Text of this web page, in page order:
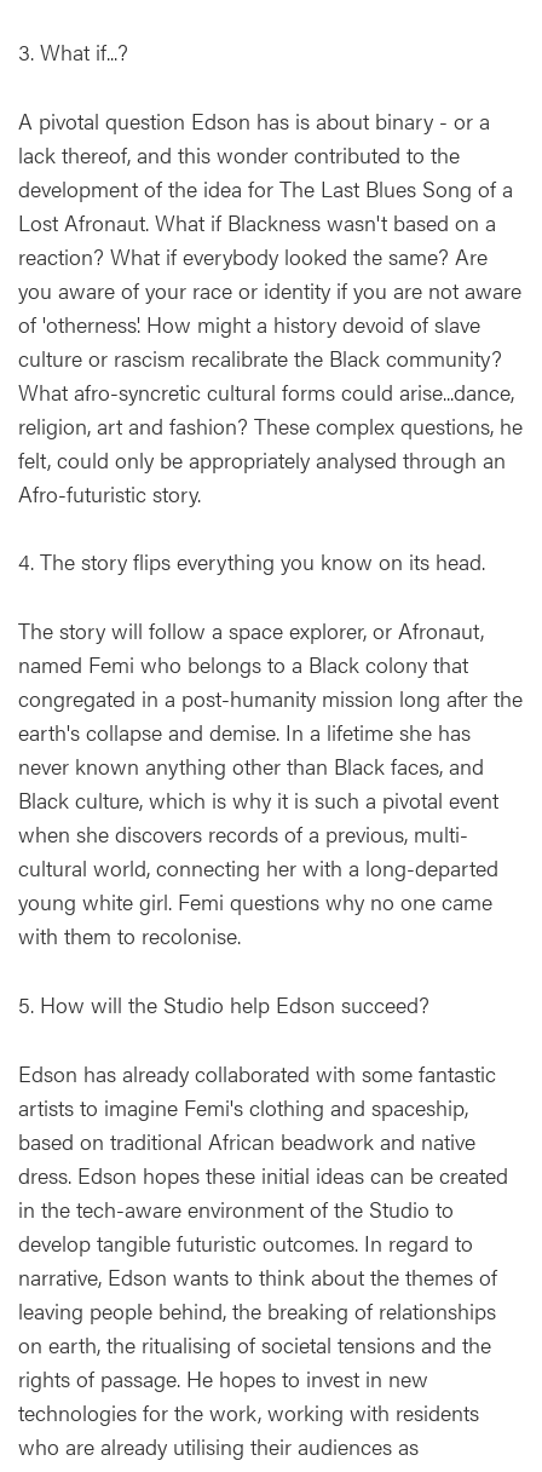
3. What if...?
A pivotal question Edson has is about binary - or a
lack thereof, and this wonder contributed to the
development of the idea for The Last Blues Song of a
Lost Afronaut. What if Blackness wasn't based on a
reaction? What if everybody looked the same? Are
you aware of your race or identity if you are not aware
of 'otherness'. How might a history devoid of slave
culture or rascism recalibrate the Black community?
What afro-syncretic cultural forms could arise...dance,
religion, art and fashion? These complex questions, he
felt, could only be appropriately analysed through an
Afro-futuristic story.
4. The story flips everything you know on its head.
The story will follow a space explorer, or Afronaut,
named Femi who belongs to a Black colony that
congregated in a post-humanity mission long after the
earth's collapse and demise. In a lifetime she has
never known anything other than Black faces, and
Black culture, which is why it is such a pivotal event
when she discovers records of a previous, multi-
cultural world, connecting her with a long-departed
young white girl. Femi questions why no one came
with them to recolonise.
5. How will the Studio help Edson succeed?
Edson has already collaborated with some fantastic
artists to imagine Femi's clothing and spaceship,
based on traditional African beadwork and native
dress. Edson hopes these initial ideas can be created
in the tech-aware environment of the Studio to
develop tangible futuristic outcomes. In regard to
narrative, Edson wants to think about the themes of
leaving people behind, the breaking of relationships
on earth, the ritualising of societal tensions and the
rights of passage. He hopes to invest in new
technologies for the work, working with residents
who are already utilising their audiences as